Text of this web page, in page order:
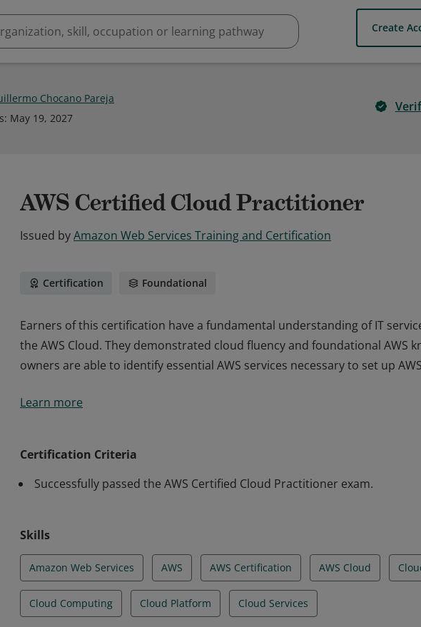
Create
Chocano Pareja
: May 19, 2027
AWS Certified Cloud Practitioner
Issued byAmazon Web Services Training and Certification
Certification Foundational
Earners of this certification have a fundamental understanding of IT
the AWS Cloud. They demonstrated cloud fluency and foundational AWS
owners are able to identify essential AWS services necessary to set up
the AWS Cloud. They demonstrated cloud fluency and foundational AWS
Learn more
Certification Criteria
Successfully passed the AWS Certified Cloud Practitioner exam.
Skills
Amazon Web Services AWS AWS Certification AWS Cloud
Cloud Computing Cloud Platform Cloud Services